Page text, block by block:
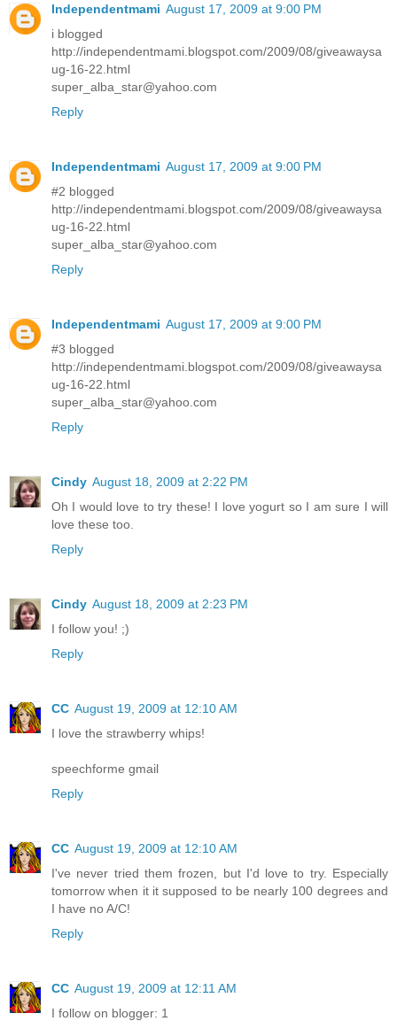
Independentmami August 17, 2009 at 9:00 PM
i blogged
http://independentmami.blogspot.com/2009/08/giveawaysa
ug-16-22.html
super_alba_star@yahoo.com
Reply
Independentmami August 17, 2009 at 9:00 PM
#2 blogged
http://independentmami.blogspot.com/2009/08/giveawaysa
ug-16-22.html
super_alba_star@yahoo.com
Reply
Independentmami August 17, 2009 at 9:00 PM
#3 blogged
http://independentmami.blogspot.com/2009/08/giveawaysa
ug-16-22.html
super_alba_star@yahoo.com
Reply
Cindy August 18, 2009 at 2:22 PM
Oh I would love to try these! I love yogurt so I am sure I will
love these too.
Reply
Cindy August 18, 2009 at 2:23 PM
I follow you! ;)
Reply
CC August 19, 2009 at 12:10 AM
I love the strawberry whips!
speechforme gmail
Reply
CC August 19, 2009 at 12:10 AM
I've never tried them frozen, but I'd love to try. Especially
tomorrow when it it supposed to be nearly 100 degrees and
I have no A/C!
Reply
CC August 19, 2009 at 12:11 AM
I follow on blogger: 1